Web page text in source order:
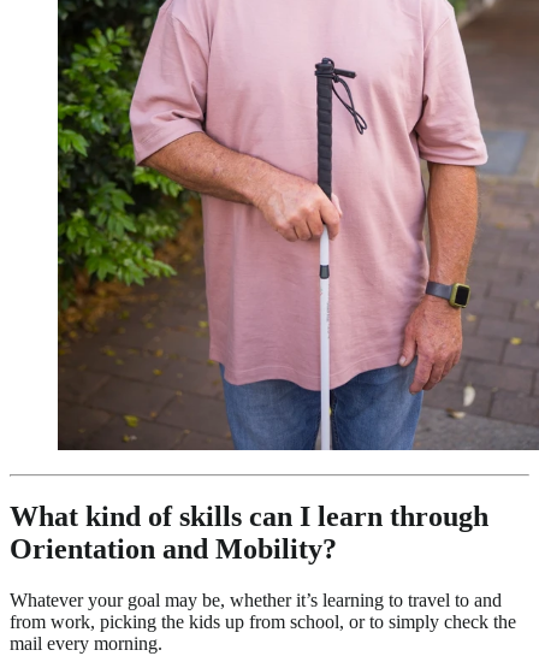
What kind of skills can I learn through
Orientation and Mobility?
Whatever your goal may be, whether it’s learning to travel to and
from work, picking the kids up from school, or to simply check the
mail every morning.